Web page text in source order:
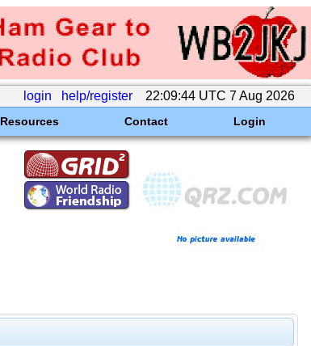
login help/register 22:09:44 UTC 7 Aug 2026
Resources Contact Login